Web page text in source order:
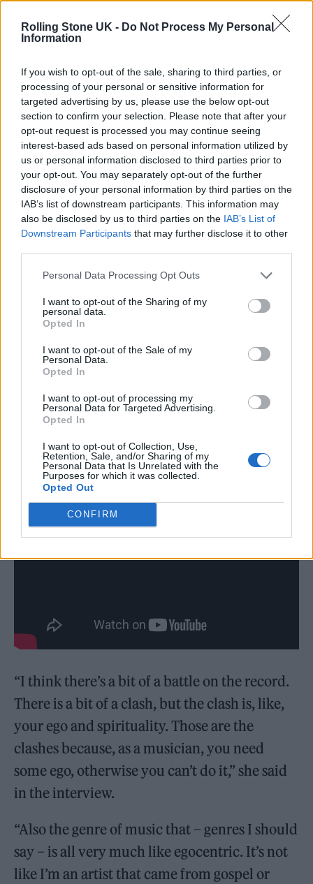
Rolling Stone UK - Do Not Process My Personal
Information
If you wish to opt-out of the sale, sharing to third parties, or
processing of your personal or sensitive information for
targeted advertising by us, please use the below opt-out
section to confirm your selection. Please note that after your
opt-out request is processed you may continue seeing
interest-based ads based on personal information utilized by
us or personal information disclosed to third parties prior to
your opt-out. You may separately opt-out of the further
disclosure of your personal information by third parties on the
IAB’s list of downstream participants. This information may
also be disclosed by us to third parties on the IAB’s List of
Downstream Participants that may further disclose it to other
Personal Data Processing Opt Outs
I want to opt-out of the Sharing of my
personal data.
Opted In
I want to opt-out of the Sale of my
Personal Data.
Opted In
I want to opt-out of processing my
Personal Data for Targeted Advertising.
Opted In
I want to opt-out of Collection, Use,
Retention, Sale, and/or Sharing of my
Personal Data that Is Unrelated with the
Purposes for which it was collected.
Opted Out
CONFIRM
https://t.co/AVHY11i9Wk
— M.I.A.Ⓜ️ (@MIAuniverse)August
30, 2022
M.I.A. has so far previewed the album with
August single ‘Popular’ andlead single ‘The
One’, which came out in May.
She toldZane Lowe on Apple Music 1that she
was in a really happy place” when writing
‘The One’, also sharing that the forthcoming
album “has two sides to it”.
“I think there’s a bit of a battle on the record.
There is a bit of a clash, but the clash is, like,
your ego and spirituality. Those are the
clashes because, as a musician, you need
some ego, otherwise you can’t do it,” she said
in the interview.
“Also the genre of music that – genres I should
say – is all very much like egocentric. It’s not
like I’m an artist that came from gospel or